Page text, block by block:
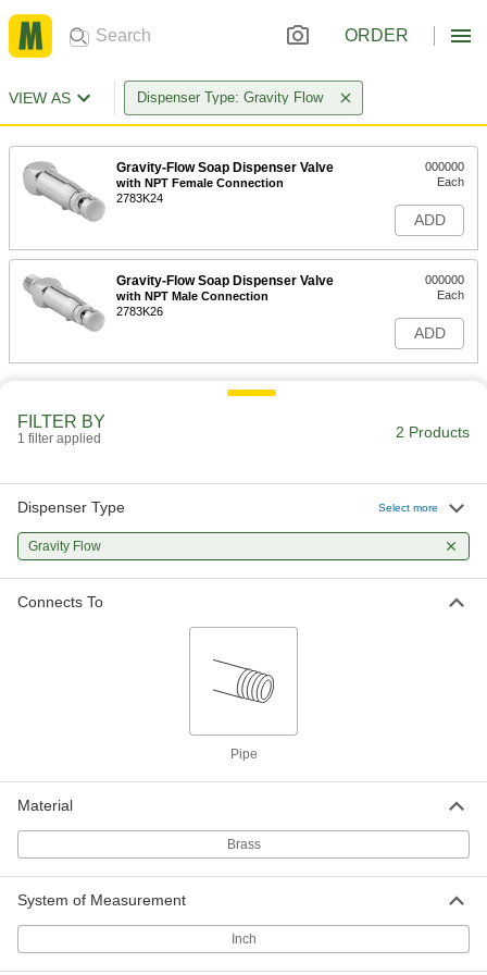
ORDER
VIEW AS Dispenser Type: Gravity Flow
Gravity-Flow Soap Dispenser Valve
with NPT Female Connection
2783K24
000000
Each
ADD
Gravity-Flow Soap Dispenser Valve
with NPT Male Connection
2783K26
000000
Each
ADD
FILTER BY
1 filter applied 2 Products
Dispenser Type Select more
Gravity Flow
Connects To
Pipe
Material
Brass
System of Measurement
Inch